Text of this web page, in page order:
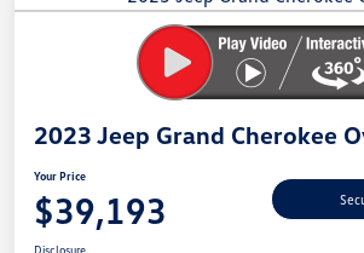
Savings
2023 Jeep Grand Cherokee
Your Price
$39,193
Disclosure